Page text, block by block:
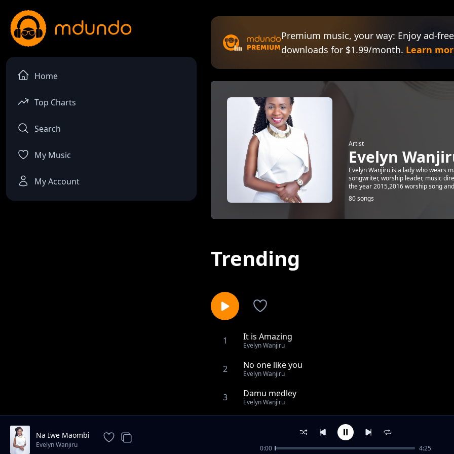
Home
Top Charts
Search
My Music
My Account
Premium music, your way: Enjoy ad-
downloads for $1.99/month. Learn
Artist
Evelyn
Evelyn Wanjiru is a lady who wears
songwriter, worship leader, music
the year 2015,2016 worship song
80 songs
Trending
1 It is Amazing
Evelyn Wanjiru
2 No one like you
Evelyn Wanjiru
3 Damu medley
Evelyn Wanjiru
I surrender
Na Iwe Maombi
Evelyn Wanjiru 0:00 4:25